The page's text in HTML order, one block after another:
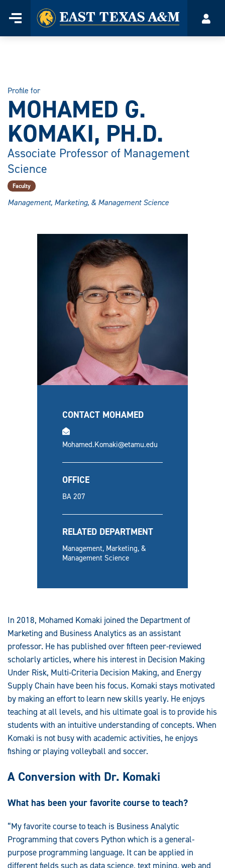
Menu
Home
Profile for
MOHAMED G.
KOMAKI, PH.D.
Associate Professor of Management
Science
Faculty
Management, Marketing, & Management Science
CONTACT MOHAMED
Mohamed.Komaki@etamu.edu
OFFICE
BA 207
RELATED DEPARTMENT
Management, Marketing, &
Management Science
In 2018, Mohamed Komaki joined the Department of
Marketing and Business Analytics as an assistant
professor. He has published over fifteen peer-reviewed
scholarly articles, where his interest in Decision Making
Under Risk, Multi-Criteria Decision Making, and Energy
Supply Chain have been his focus. Komaki stays motivated
by making an effort to learn new skills yearly. He enjoys
teaching at all levels, and his ultimate goal is to provide his
students with an intuitive understanding of concepts. When
Komaki is not busy with academic activities, he enjoys
fishing or playing volleyball and soccer.
A Conversion with Dr. Komaki
What has been your favorite course to teach?
“My favorite course to teach is Business Analytic
Programming that covers Python which is a general-
purpose programming language. It can be applied in
different fields such as data science, text mining, web and